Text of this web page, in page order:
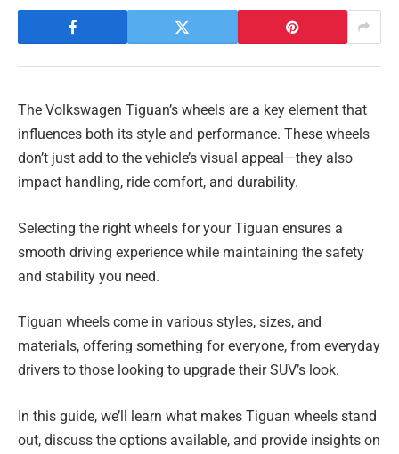
The Volkswagen Tiguan’s wheels are a key element that
influences both its style and performance. These wheels
don’t just add to the vehicle’s visual appeal—they also
impact handling, ride comfort, and durability.
Selecting the right wheels for your Tiguan ensures a
smooth driving experience while maintaining the safety
and stability you need.
Tiguan wheels come in various styles, sizes, and
materials, offering something for everyone, from everyday
drivers to those looking to upgrade their SUV’s look.
In this guide, we’ll learn what makes Tiguan wheels stand
out, discuss the options available, and provide insights on